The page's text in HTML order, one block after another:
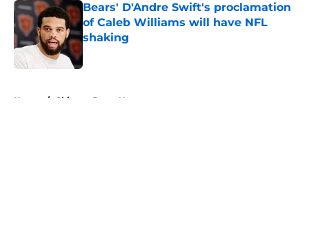
Bears' D'Andre Swift's proclamation
of Caleb Williams will have NFL
shaking
Home / Chicago Bears News